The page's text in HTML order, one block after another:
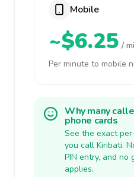
Mobile
~$6.25 /
Per minute to mobile
Why many
phone cards
See the exact
you call Kiribati.
PIN entry, and no
applies.